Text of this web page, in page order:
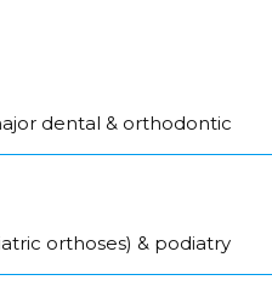
dental & orthodontic
orthoses) & podiatry